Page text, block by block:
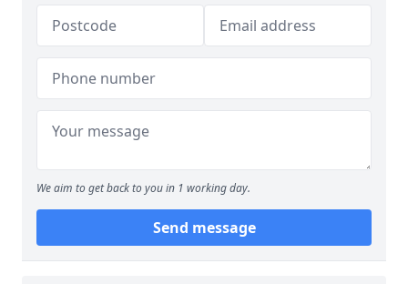
We aim to get back to you in 1 working day.
Send message